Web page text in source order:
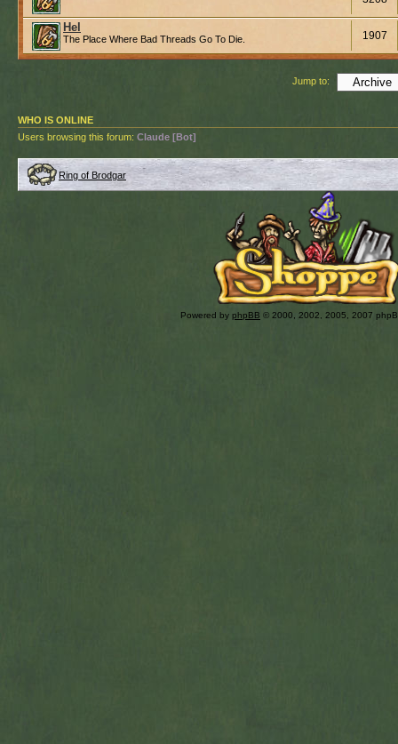
Hel
The Place Where Bad Threads Go To Die. 1907
Jump to:
WHO IS ONLINE
Users browsing this forum: Claude [Bot]
Ring of Brodgar
Powered by phpBB © 2000, 2002, 2005, 2007